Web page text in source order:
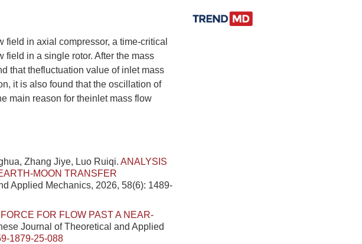
field in axial compressor, a time-critical
in a single rotor. After the mass
that thefluctuation value of inlet mass
it is also found that the oscillation of
main reason for theinlet mass flow
Zhang Jiye, Luo Ruiqi. ANALYSIS
MOON TRANSFER
Applied Mechanics, 2026, 58(6): 1489-
FOR FLOW PAST A NEAR-
Journal of Theoretical and Applied
1879-25-088